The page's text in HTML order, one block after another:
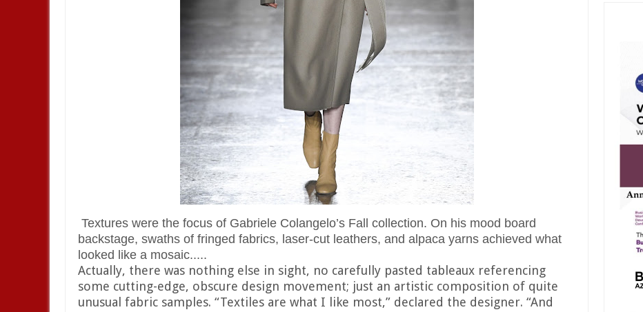
Textures were the focus of Gabriele Colangelo’s Fall collection. On his mood board
backstage, swaths of fringed fabrics, laser-cut leathers, and alpaca yarns achieved what
looked like a mosaic.....
Actually, there was nothing else in sight, no carefully pasted tableaux referencing
some cutting-edge, obscure design movement; just an artistic composition of quite
unusual fabric samples. “Textiles are what I like most,” declared the designer. “And